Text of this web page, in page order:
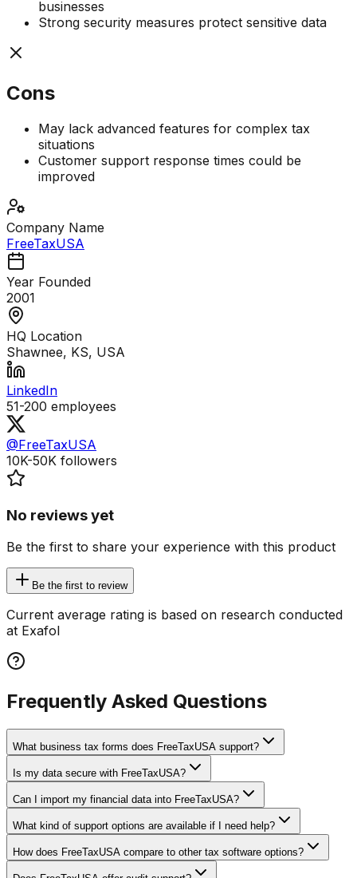
businesses
Strong security measures protect sensitive data
Cons
May lack advanced features for complex tax
situations
Customer support response times could be
improved
Company Name
FreeTaxUSA
Year Founded
2001
HQ Location
Shawnee, KS, USA
LinkedIn
51-200 employees
@FreeTaxUSA
10K-50K followers
No reviews yet
Be the first to share your experience with this product
Be the first to review
Current average rating is based on research conducted
at Exafol
Frequently Asked Questions
What business tax forms does FreeTaxUSA support?
Is my data secure with FreeTaxUSA?
Can I import my financial data into FreeTaxUSA?
What kind of support options are available if I need help?
How does FreeTaxUSA compare to other tax software options?